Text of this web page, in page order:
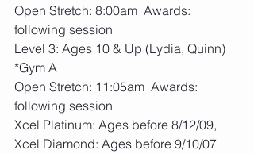
Open Stretch: 8:00am  Awards:
following session
Level 3: Ages 10 & Up (Lydia, Quinn)
*Gym A
Open Stretch: 11:05am  Awards:
following session
Xcel Platinum: Ages before 8/12/09,
Xcel Diamond: Ages before 9/10/07